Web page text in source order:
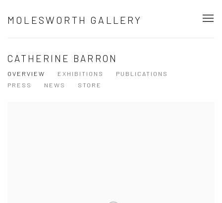
MOLESWORTH GALLERY
CATHERINE BARRON
OVERVIEW EXHIBITIONS
PUBLICATIONS
PRESS
NEWS STORE